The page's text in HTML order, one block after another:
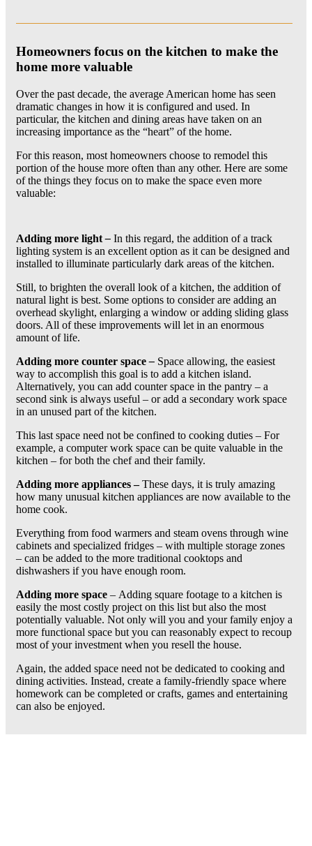
Homeowners focus on the kitchen to make the
home more valuable
Over the past decade, the average American home has seen
dramatic changes in how it is configured and used. In
particular, the kitchen and dining areas have taken on an
increasing importance as the “heart” of the home.
For this reason, most homeowners choose to remodel this
portion of the house more often than any other. Here are some
of the things they focus on to make the space even more
valuable:
Adding more light– In this regard, the addition of a track
lighting system is an excellent option as it can be designed and
installed to illuminate particularly dark areas of the kitchen.
Still, to brighten the overall look of a kitchen, the addition of
natural light is best. Some options to consider are adding an
overhead skylight, enlarging a window or adding sliding glass
doors. All of these improvements will let in an enormous
amount of life.
Adding more counter space– Space allowing, the easiest
way to accomplish this goal is to add a kitchen island.
Alternatively, you can add counter space in the pantry – a
second sink is always useful – or add a secondary work space
in an unused part of the kitchen.
This last space need not be confined to cooking duties – For
example, a computer work space can be quite valuable in the
kitchen – for both the chef and their family.
Adding more appliances –These days, it is truly amazing
how many unusual kitchen appliances are now available to the
home cook.
Everything from food warmers and steam ovens through wine
cabinets and specialized fridges – with multiple storage zones
– can be added to the more traditional cooktops and
dishwashers if you have enough room.
Adding more space – Adding square footage to a kitchen is
easily the most costly project on this list but also the most
potentially valuable. Not only will you and your family enjoy a
more functional space but you can reasonably expect to recoup
most of your investment when you resell the house.
Again, the added space need not be dedicated to cooking and
dining activities. Instead, create a family-friendly space where
homework can be completed or crafts, games and entertaining
can also be enjoyed.